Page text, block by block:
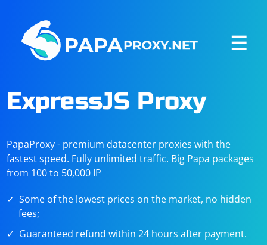
☰
ExpressJS Proxy
PapaProxy - premium datacenter proxies with the
fastest speed. Fully unlimited traffic. Big Papa packages
from 100 to 50,000 IP
Some of the lowest prices on the market, no hidden
fees;
Guaranteed refund within 24 hours after payment.